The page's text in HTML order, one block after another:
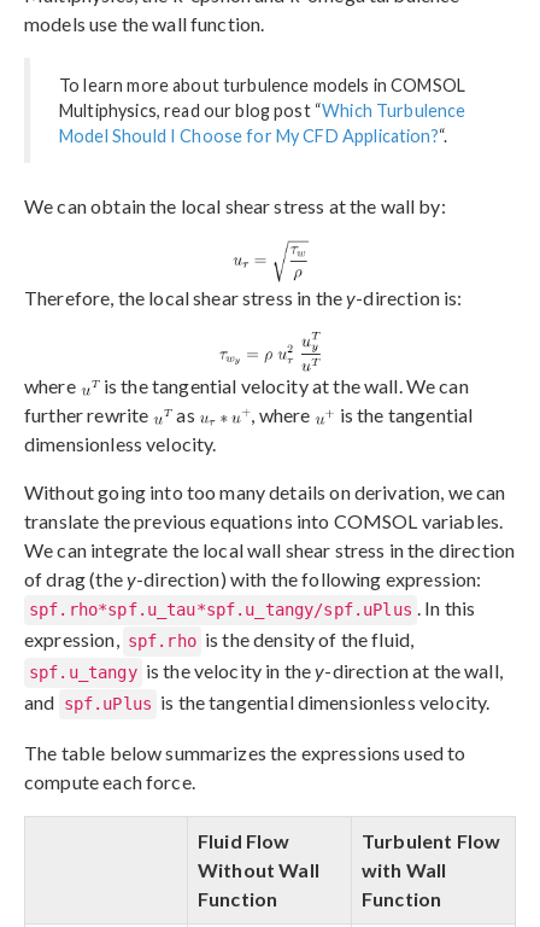
models use the wall function.
To learn more about turbulence models in COMSOL
Multiphysics, read our blog post “Which Turbulence
Model Should I Choose for My CFD Application?“.
We can obtain the local shear stress at the wall by:
Therefore, the local shear stress in they-direction is:
where
is the tangential velocity at the wall. We can
further rewrite
as , where
is the tangential
dimensionless velocity.
Without going into too many details on derivation, we can
translate the previous equations into COMSOL variables.
We can integrate the local wall shear stress in the direction
of drag (they-direction) with the following expression:
spf.rho*spf.u_tau*spf.u_tangy/spf.uPlus
. In this
expression,
spf.rho is the density of the fluid,
spf.u_tangy is the velocity in they-direction at the wall,
and spf.uPlus is the tangential dimensionless velocity.
The table below summarizes the expressions used to
compute each force.
Fluid Flow
Without Wall
Function
Turbulent Flow
with Wall
Function